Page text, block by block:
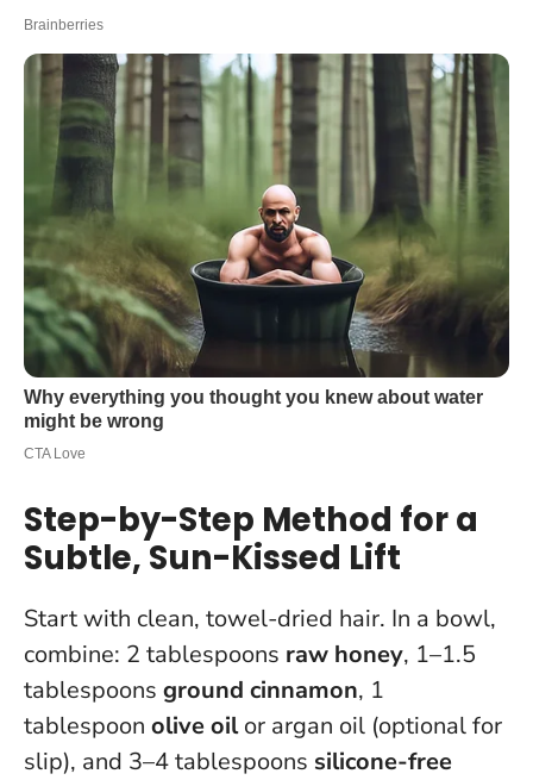
Step-by-Step Method for a
Subtle, Sun-Kissed Lift
Start with clean, towel-dried hair. In a bowl,
combine: 2 tablespoons raw honey, 1–1.5
tablespoons ground cinnamon, 1
tablespoon olive oilor argan oil (optional for
slip), and 3–4 tablespoons silicone-free